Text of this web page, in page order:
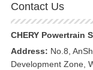
Contact Us
CHERY Powertrain
Address: No.8,
Development Zone,